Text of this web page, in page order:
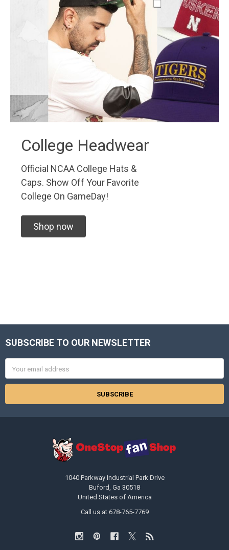
College Headwear
Official NCAA College Hats &
Caps. Show Off Your Favorite
College On GameDay!
Shop now
Footer
SUBSCRIBE TO OUR NEWSLETTER
Address
1040 Parkway Industrial Park Drive
Buford, Ga 30518
United States of America
Call us at 678-765-7769